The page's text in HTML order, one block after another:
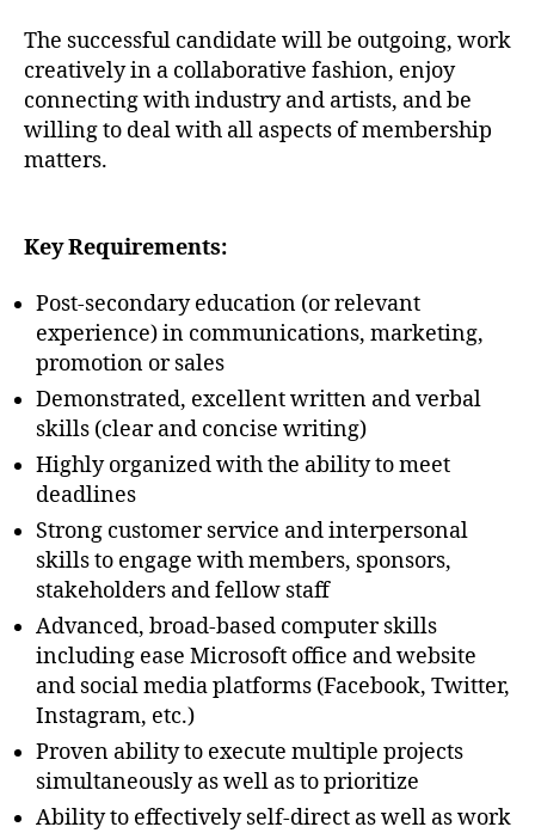
The successful candidate will be outgoing, work
creatively in a collaborative fashion, enjoy
connecting with industry and artists, and be
willing to deal with all aspects of membership
matters.
Key Requirements:
Post-secondary education (or relevant
experience) in communications, marketing,
promotion or sales
Demonstrated, excellent written and verbal
skills (clear and concise writing)
Highly organized with the ability to meet
deadlines
Strong customer service and interpersonal
skills to engage with members, sponsors,
stakeholders and fellow staff
Advanced, broad-based computer skills
including ease Microsoft office and website
and social media platforms (Facebook, Twitter,
Instagram, etc.)
Proven ability to execute multiple projects
simultaneously as well as to prioritize
Ability to effectively self-direct as well as work